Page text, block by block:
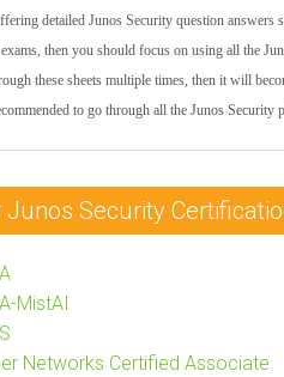
detailed Junos Security question
then you should focus on using all the
these sheets multiple times, then it will
to go through all the Junos Security
Junos Security
MistAI
Networks Certified Associate